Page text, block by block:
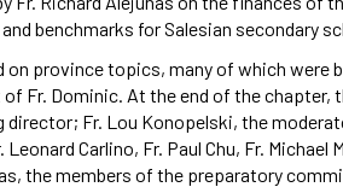
benchmarks for Salesian secondary
on province topics, many of which were
Fr. Dominic. At the end of the chapter,
Fr. Lou Konopelski, the
Carlino, Fr. Paul Chu, Fr. Michael
the members of the preparatory